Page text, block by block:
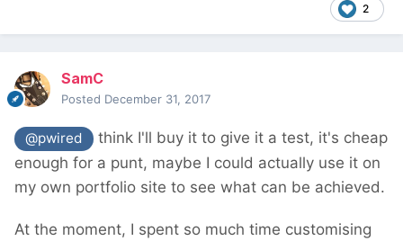
2
SamC
Posted December 31, 2017
@pwired
think I'll buy it to give it a test, it's cheap
enough for a punt, maybe I could actually use it on
my own portfolio site to see what can be achieved.
At the moment, I spent so much time customising